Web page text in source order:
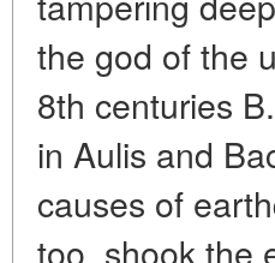
the god of the
8th centuries
in Aulis and
causes of
too, shook the